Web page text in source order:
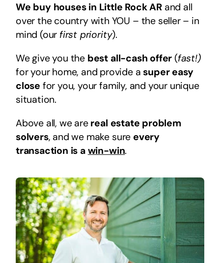
We buy houses in Little Rock ARand all
over the country with YOU – the seller – in
mind (our first priority).
We give you the best all-cash offer (fast!)
for your home, and provide asuper easy
close for you, your family, and your unique
situation.
Above all, we are real estate problem
solvers, and we make sure every
transaction is a win-win.